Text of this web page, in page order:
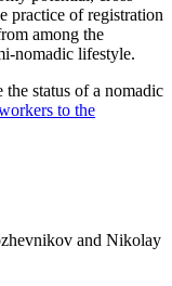
practice of registration
among the
nomadic lifestyle.
status of a nomadic
to the
and Nikolay